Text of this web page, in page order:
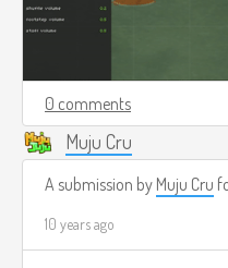
0 comments
Muju Cru
A submission by Muju Cru
10 years ago